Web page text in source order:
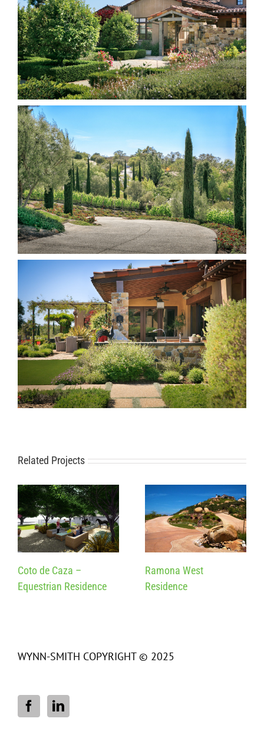
Related Projects
Coto de Caza –
Equestrian Residence
Ramona West
Residence
WYNN-SMITH COPYRIGHT © 2025